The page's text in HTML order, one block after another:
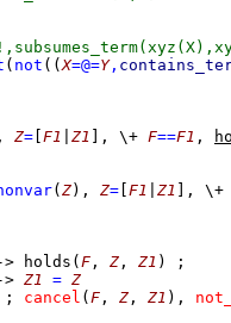
( not ( (X=@=Y,
, Z= F1 Z1 , \+ F==F1 ,
( Z) , Z= F1 Z1 ,
\+
> holds ( F , Z , Z1 )
;
> Z1 = Z
; cancel ( F , Z , Z1 ) ,